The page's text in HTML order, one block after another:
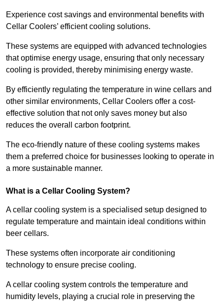
Experience cost savings and environmental benefits with
Cellar Coolers’ efficient cooling solutions.
These systems are equipped with advanced technologies
that optimise energy usage, ensuring that only necessary
cooling is provided, thereby minimising energy waste.
By efficiently regulating the temperature in wine cellars and
other similar environments, Cellar Coolers offer a cost-
effective solution that not only saves money but also
reduces the overall carbon footprint.
The eco-friendly nature of these cooling systems makes
them a preferred choice for businesses looking to operate in
a more sustainable manner.
What is a Cellar Cooling System?
A cellar cooling system is a specialised setup designed to
regulate temperature and maintain ideal conditions within
beer cellars.
These systems often incorporate air conditioning
technology to ensure precise cooling.
A cellar cooling system controls the temperature and
humidity levels, playing a crucial role in preserving the